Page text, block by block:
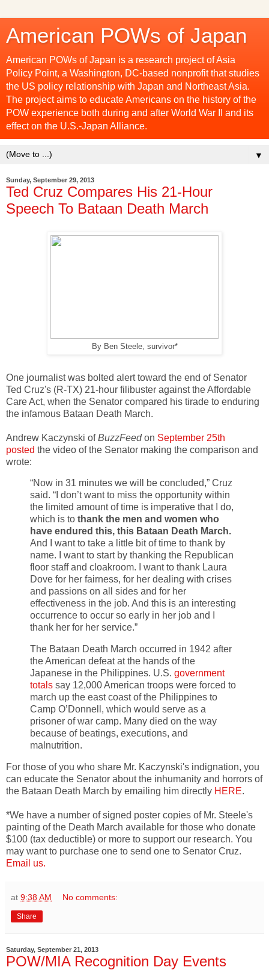
American POWs of Japan
American POWs of Japan is a research project of Asia
Policy Point, a Washington, DC-based nonprofit that studies
the US policy relationship with Japan and Northeast Asia.
The project aims to educate Americans on the history of the
POW experience both during and after World War II and its
effect on the U.S.-Japan Alliance.
▼
Sunday, September 29, 2013
Ted Cruz Compares His 21-Hour
Speech To Bataan Death March
By Ben Steele, survivor*
One journalist was bolted alert toward the end of Senator
Ted Cruz's (R-TX) 21-hour filibuster against the Affordable
Care Act, when the Senator compared his tirade to enduring
the infamous Bataan Death March.
Andrew Kaczynski ofBuzzFeedon September 25th
posted the video of the Senator making the comparison and
wrote:
“Now in 31 minutes we will be concluded,” Cruz
said. “I don’t want to miss the opportunity within
the limited amount of time is imperative that I do,
which is to thank the men and women who
have endured this, this Bataan Death March.
And I want to take a little bit of time to thank by
name. I want to start by thanking the Republican
floor staff and cloakroom. I want to thank Laura
Dove for her fairness, for her dealing with crises
and passions on all sides and for her
effectiveness in the job. And this is an interesting
occurrence to occur so early in her job and I
thank her for her service.”
The Bataan Death March occurred in 1942 after
the American defeat at the hands of the
Japanese in the Philippines. U.S. government
totals say 12,000 American troops were forced to
march up the east coast of the Philippines to
Camp O’Donnell, which would serve as a
prisoner of war camp. Many died on the way
because of beatings, executions, and
malnutrition.
For those of you who share Mr. Kaczynski's indignation, you
can educate the Senator about the inhumanity and horrors of
the Bataan Death March by emailing him directly HERE.
*We have a number of signed poster copies of Mr. Steele's
painting of the Death March available for those who donate
$100 (tax deductible) or more to support our research. You
may want to purchase one to send one to Senator Cruz.
Email us.
at 9:38 AM No comments:
Share
Saturday, September 21, 2013
POW/MIA Recognition Day Events